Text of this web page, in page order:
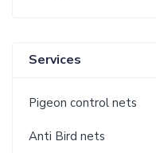
Services
Pigeon control nets
Anti Bird nets